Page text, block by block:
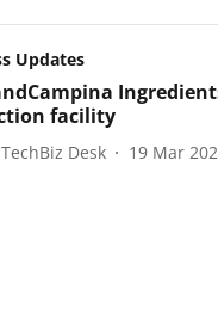
Updates
facility
Desk 19 Mar